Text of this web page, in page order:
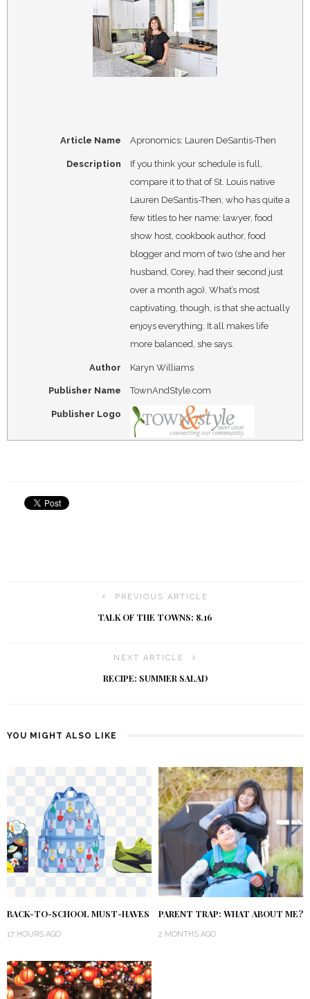
Article Name Apronomics: Lauren DeSantis-Then
Description
If you think your schedule is full,
compare it to that of St. Louis native
Lauren DeSantis-Then, who has quite a
few titles to her name: lawyer, food
show host, cookbook author, food
blogger and mom of two (she and her
husband, Corey, had their second just
over a month ago). What’s most
captivating, though, is that she actually
enjoys everything. It all makes life
more balanced, she says.
Author Karyn Williams
Publisher Name TownAndStyle.com
Publisher Logo
PREVIOUS ARTICLE
TALK OF THE TOWNS: 8.16
NEXT ARTICLE
RECIPE: SUMMER SALAD
YOU MIGHT ALSO LIKE
BACK-TO-SCHOOL MUST-HAVES
17 HOURS AGO
PARENT TRAP: WHAT ABOUT ME?
2 MONTHS AGO